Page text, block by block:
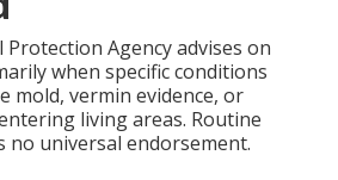
Agency advises on
when specific conditions
mold, vermin evidence, or
living areas. Routine
no universal endorsement.